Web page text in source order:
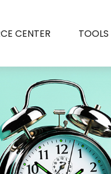
CENTER TOOLS